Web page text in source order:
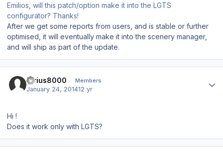
Emilios, will this patch/option make it into the LGTS
configurator? Thanks!
After we get some reports from users, and is stable or further
optimised, it will eventually make it into the scenery manager,
and will ship as part of the update.
Sirius8000 Members
January 24, 201412 yr
Hi !
Does it work only with LGTS?